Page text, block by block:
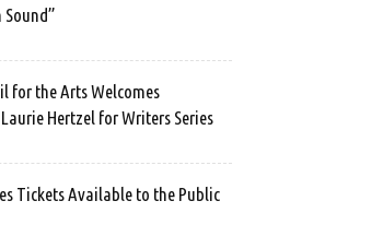
Sound”
for the Arts Welcomes
Hertzel for Writers Series
Tickets Available to the Public